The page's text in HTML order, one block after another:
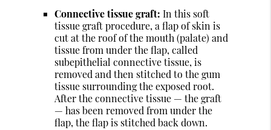
Connective tissue graft: In this soft
tissue graft procedure, a flap of skin is
cut at the roof of the mouth (palate) and
tissue from under the flap, called
subepithelial connective tissue, is
removed and then stitched to the gum
tissue surrounding the exposed root.
After the connective tissue — the graft
— has been removed from under the
flap, the flap is stitched back down.